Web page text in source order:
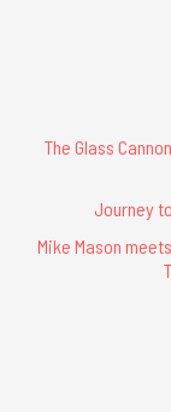
The Glass
Journey
Mike Mason